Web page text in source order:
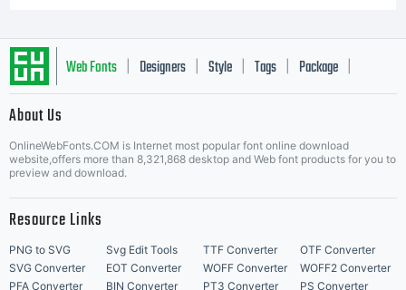
entered
into a
specific
Web Fonts Designers Style Tags Package
About Us
OnlineWebFonts.COM is Internet most popular font online download
website,offers more than 8,321,868 desktop and Web font products for you to
preview and download.
Resource Links
PNG to SVG Svg Edit Tools TTF Converter
OTF Converter
SVG Converter
EOT Converter WOFF Converter
WOFF2 Converter
PFA Converter
BIN Converter PT3 Converter PS Converter